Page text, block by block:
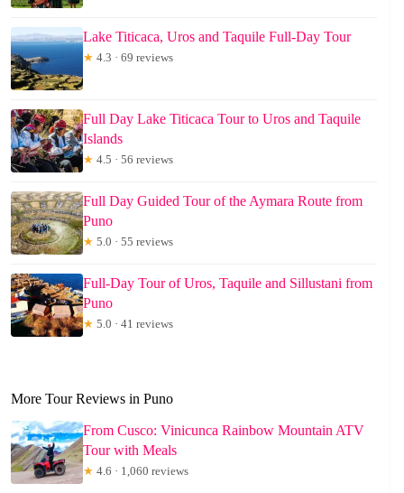
Lake Titicaca, Uros and Taquile Full-Day Tour
★ 4.3 · 69 reviews
Full Day Lake Titicaca Tour to Uros and Taquile
Islands
★ 4.5 · 56 reviews
Full Day Guided Tour of the Aymara Route from
Puno
★ 5.0 · 55 reviews
Full-Day Tour of Uros, Taquile and Sillustani from
Puno
★ 5.0 · 41 reviews
More Tour Reviews in Puno
From Cusco: Vinicunca Rainbow Mountain ATV
Tour with Meals
★ 4.6 · 1,060 reviews